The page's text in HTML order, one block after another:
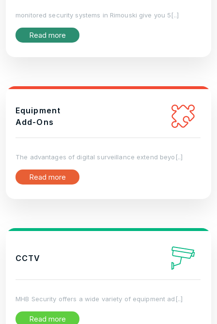
monitored security systems in Rimouski give you 5[..]
Read more
Equipment
Add-Ons
The advantages of digital surveillance extend beyo[..]
Read more
CCTV
MHB Security offers a wide variety of equipment ad[..]
Read more